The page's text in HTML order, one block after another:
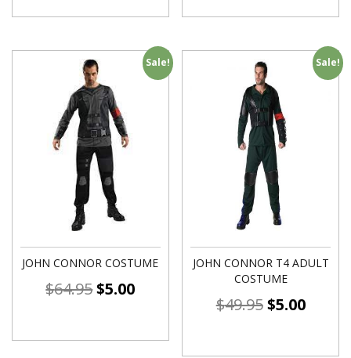
Sale!
JOHN CONNOR COSTUME
$64.95$5.00
Sale!
JOHN CONNOR T4 ADULT
COSTUME
$49.95$5.00